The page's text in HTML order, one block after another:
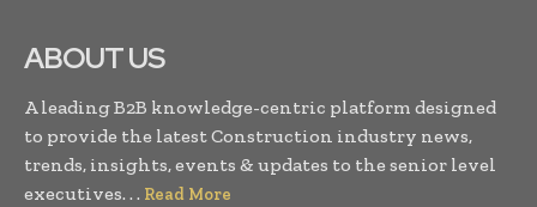
ABOUT US
A leading B2B knowledge-centric platform designed
to provide the latest Construction industry news,
trends, insights, events & updates to the senior level
executives. . . Read More